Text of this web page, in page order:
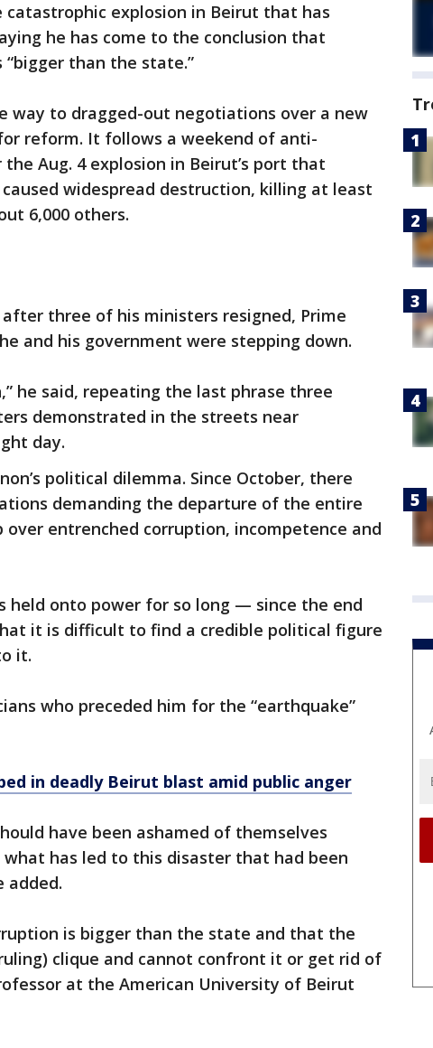
explosion in Beirut that has
he has come to the conclusion that
than the state.”
way to dragged-out negotiations over a new
reform. It follows a weekend of anti-
Aug. 4 explosion in Beirut’s port that
widespread destruction, killing at least
6,000 others.
three of his ministers resigned, Prime
and his government were stepping down.
he said, repeating the last phrase three
demonstrated in the streets near
day.
political dilemma. Since October, there
demanding the departure of the entire
over entrenched corruption, incompetence and
held onto power for so long — since the end
it is difficult to find a credible political figure
it.
who preceded him for the “earthquake”
in deadly Beirut blast amid public anger
have been ashamed of themselves
has led to this disaster that had been
added.
is bigger than the state and that the
clique and cannot confront it or get rid of
at the American University of Beirut